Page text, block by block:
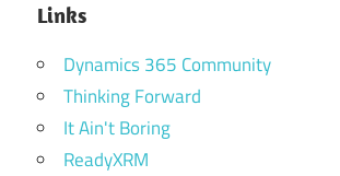
Links
Dynamics 365 Community
Thinking Forward
It Ain't Boring
ReadyXRM